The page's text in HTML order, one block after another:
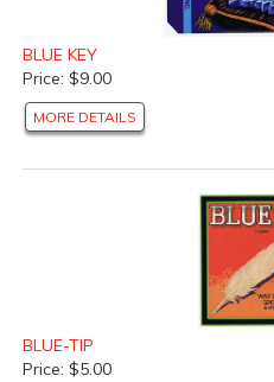
BLUE KEY
Price: $9.00
MORE DETAILS
BLUE-TIP
Price: $5.00